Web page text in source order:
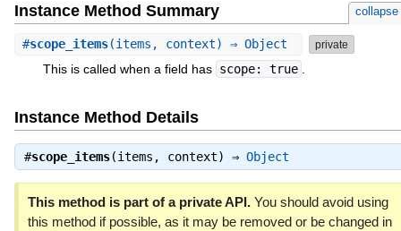
Instance Method Summary collapse
#scope_items(items, context) ⇒ Object private
This is called when a field has scope: true
Instance Method Details
#scope_items(items, context) ⇒ Object
This method is part of a private API.You should avoid using
this method if possible, as it may be removed or be changed in